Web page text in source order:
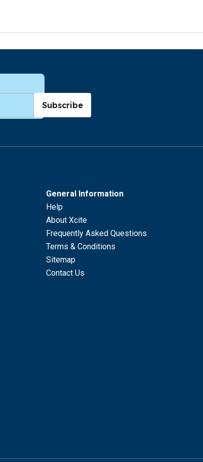
Subscribe
General Information
Help
About Xcite
Frequently Asked Questions
Terms & Conditions
Sitemap
Contact Us